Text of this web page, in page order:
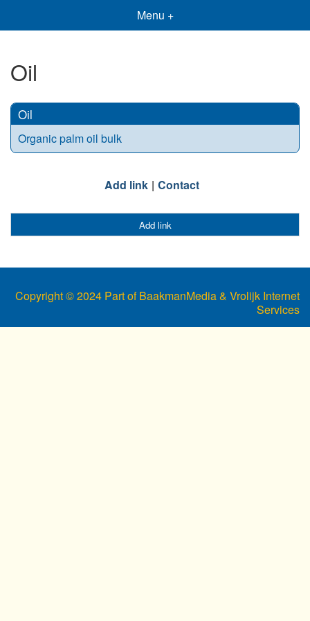
Menu +
Oil
Oil
Organic palm oil bulk
Add link Contact
Add link
Copyright © 2024 Part of BaakmanMedia & Vrolijk Internet
Services